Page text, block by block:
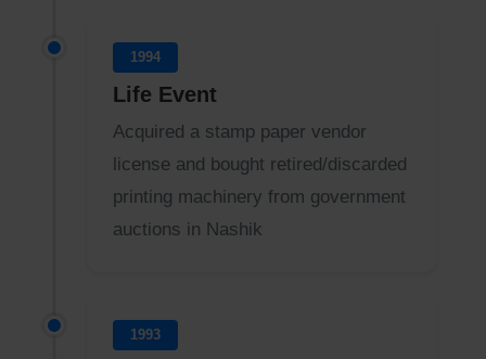
1994
Life Event
Acquired a stamp paper vendor
license and bought retired/discarded
printing machinery from government
auctions in Nashik
1993